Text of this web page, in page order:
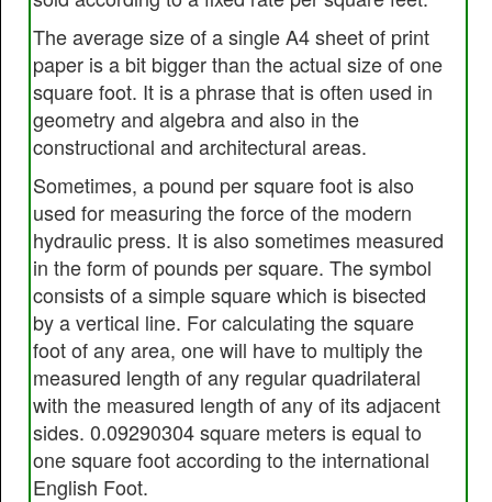
The average size of a single A4 sheet of print
paper is a bit bigger than the actual size of one
square foot. It is a phrase that is often used in
geometry and algebra and also in the
constructional and architectural areas.
Sometimes, a pound per square foot is also
used for measuring the force of the modern
hydraulic press. It is also sometimes measured
in the form of pounds per square. The symbol
consists of a simple square which is bisected
by a vertical line. For calculating the square
foot of any area, one will have to multiply the
measured length of any regular quadrilateral
with the measured length of any of its adjacent
sides. 0.09290304 square meters is equal to
one square foot according to the international
English Foot.